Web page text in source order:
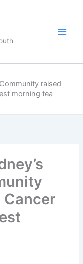
raised
morning tea